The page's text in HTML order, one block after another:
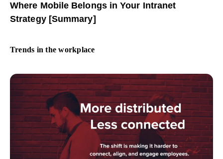
Where Mobile Belongs in Your Intranet
Strategy [Summary]
Trends in the workplace